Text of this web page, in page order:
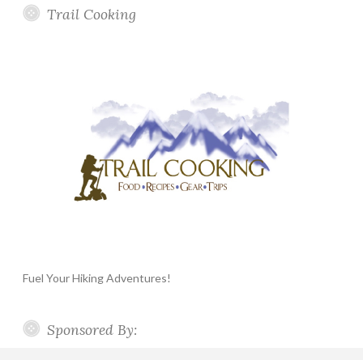
Trail Cooking
Fuel Your Hiking Adventures!
Sponsored By: